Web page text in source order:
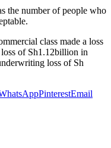
the number of people who
class made a loss
of Sh1.12billion in
loss of Sh
PinterestEmail